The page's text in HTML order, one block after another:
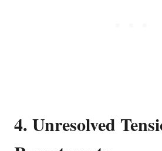
4. Unresolved